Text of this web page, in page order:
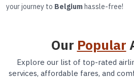
your journey to Belgiumhassle-free!
Our Popular
Explore our list of top-rated
services, affordable fares, and